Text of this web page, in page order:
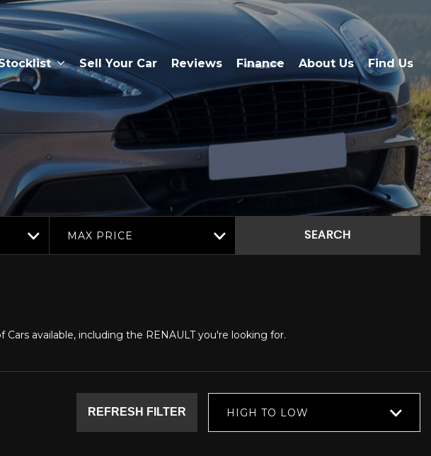
Sell Your Car Reviews Finance About Us Find Us
MAX PRICE SEARCH
available, including the RENAULT you're looking for.
HIGH TO LOW
REFRESH FILTER